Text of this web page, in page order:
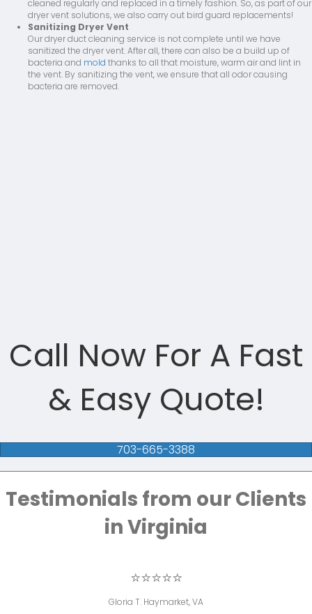
cleaned regularly and replaced in a timely fashion. So, as part of our
dryer vent solutions, we also carry out bird guard replacements!
Sanitizing Dryer Vent
Our dryer duct cleaning service is not complete until we have
sanitized the dryer vent. After all, there can also be a build up of
bacteria and mold thanks to all that moisture, warm air and lint in
the vent. By sanitizing the vent, we ensure that all odor causing
bacteria are removed.
Call Now For A Fast
& Easy Quote!
703-665-3388
Testimonials from our Clients
in Virginia
⭐⭐⭐⭐⭐
Gloria T. Haymarket, VA